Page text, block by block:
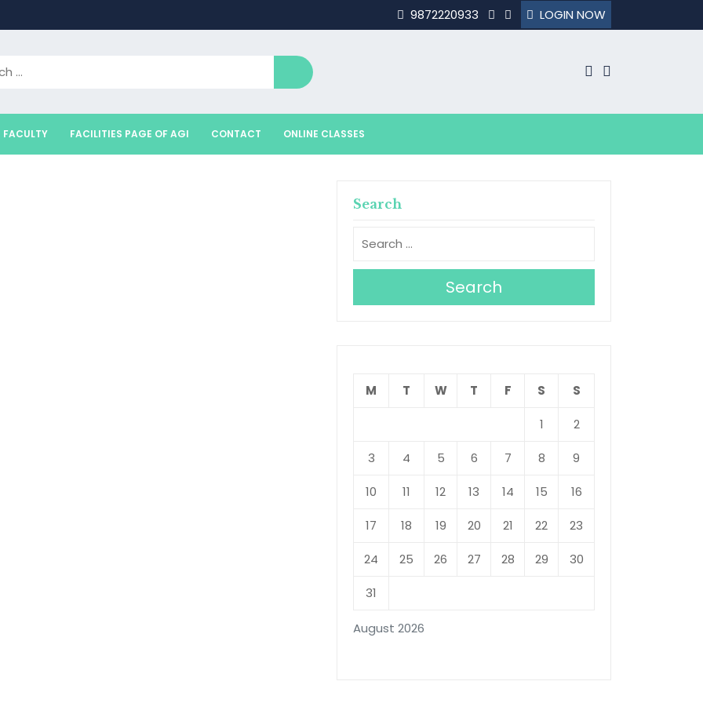
9872220933 LOGIN NOW
FACULTY FACILITIES PAGE OF AGI CONTACT ONLINE CLASSES
Search
Search
August 2026
M T W T F S S
1 2
3 4 5 6 7 8 9
10 11 12 13 14 15 16
17 18 19 20 21 22 23
24 25 26 27 28 29 30
31